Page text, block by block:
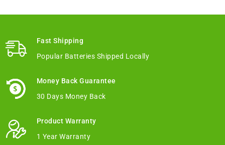
Fast Shipping
Popular Batteries Shipped Locally
Money Back Guarantee
30 Days Money Back
Product Warranty
1 Year Warranty